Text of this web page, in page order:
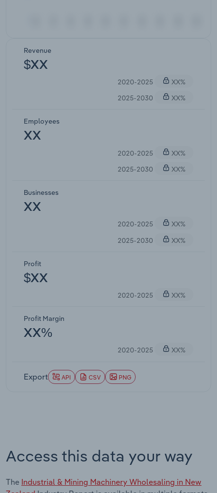
Revenue
$XX
2020-2025
XX%
2025-2030
XX%
Employees
XX
2020-2025
XX%
2025-2030
XX%
Businesses
XX
2020-2025
XX%
2025-2030
XX%
Profit
$XX
2020-2025 XX%
Profit Margin
XX%
2020-2025 XX%
Export API CSV PNG
Access this data your way
The Industrial & Mining Machinery Wholesaling in New